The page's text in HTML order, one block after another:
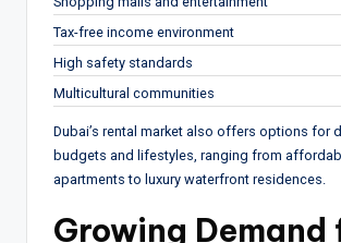
Tax-free income environment
High safety standards
Multicultural communities
Dubai’s rental market also offers options for
budgets and lifestyles, ranging from
apartments to luxury waterfront residences.
Growing Demand